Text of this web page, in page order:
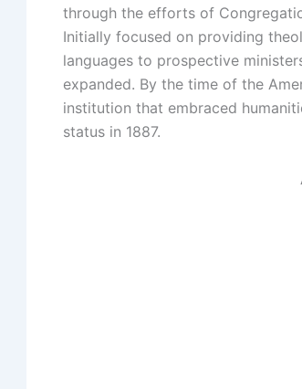
through the efforts of
Initially focused on providing
languages to prospective
expanded. By the time of the
institution that embraced
status in 1887.